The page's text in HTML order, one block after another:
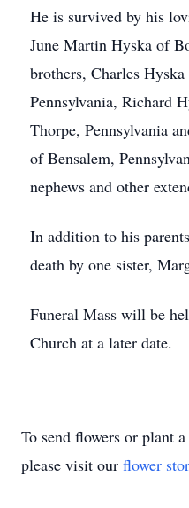
He is survived by his
June Martin Hyska of
brothers, Charles
Pennsylvania, Richard
Thorpe, Pennsylvania
of Bensalem,
nephews and other
In addition to his
death by one sister,
Funeral Mass will be
Church at a later date.
To send flowers or plant a
please visit our flower